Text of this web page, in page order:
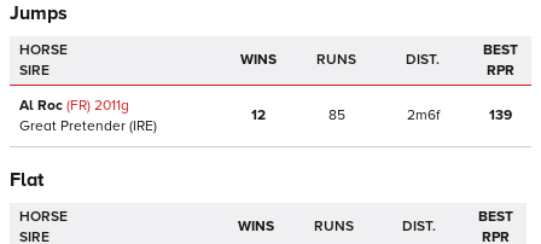
Jumps
HORSE
SIRE
WINS RUNS DIST.
BEST
RPR
Al Roc (FR) 2011g
Great Pretender (IRE)
12 85 2m6f 139
Flat
HORSE
SIRE
WINS RUNS DIST.
BEST
RPR